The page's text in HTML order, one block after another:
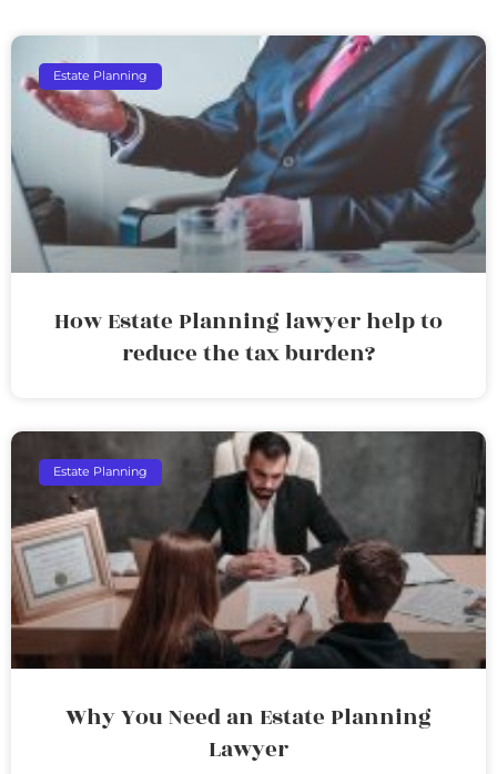
Estate Planning
How Estate Planning lawyer help to
reduce the tax burden?
Estate Planning
Why You Need an Estate Planning
Lawyer